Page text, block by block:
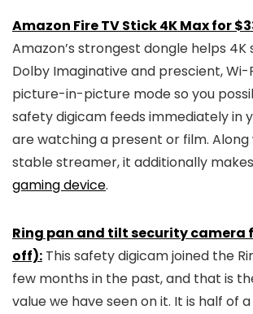
Amazon Fire TV Stick 4K Max for
Amazon’s strongest dongle helps
Dolby Imaginative and prescient, Wi-
picture-in-picture mode so you
safety digicam feeds immediately in
are watching a present or film. Along
stable streamer, it additionally
gaming device.
Ring pan and tilt security camera
off): This safety digicam joined the
few months in the past, and that is
value we have seen on it. It is half of